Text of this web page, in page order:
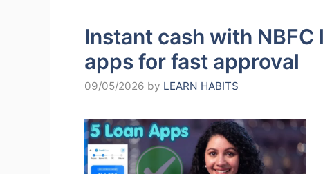
Instant cash with
apps for fast approval
09/05/2026 by LEARN HABITS